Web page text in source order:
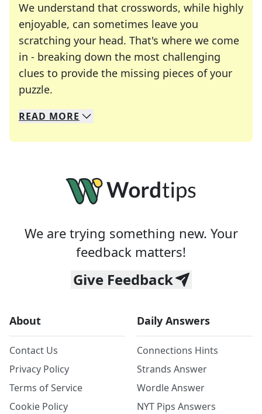
We understand that crosswords, while highly
enjoyable, can sometimes leave you
scratching your head. That's where we come
in - breaking down the most challenging
clues to provide the missing pieces of your
puzzle.
We specialize in solving many of your favorite
Whether you're a daily crossword enthusiast or
READ MORE
We are trying something new. Your
feedback matters!
Give Feedback
About
Contact Us
Privacy Policy
Terms of Service
Cookie Policy
Daily Answers
Connections Hints
Strands Answer
Wordle Answer
NYT Pips Answers